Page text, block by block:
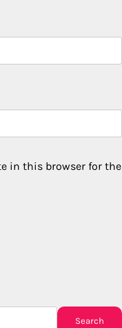
in this browser for the
Search